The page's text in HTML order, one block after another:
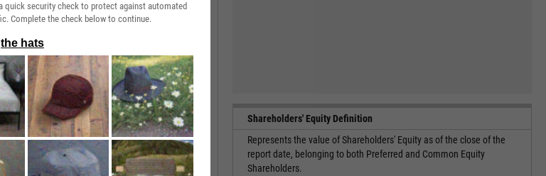
37.85M
46.18M
52.82M
58.82M
60.18M
1.945M
Shareholders' Equity Definition
Represents the value of Shareholders' Equity as of the close of the
report date, belonging to both Preferred and Common Equity
Shareholders.
quick security check to protect against automated
Complete the check below to continue.